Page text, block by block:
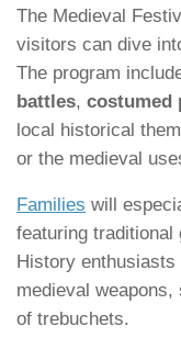
The Medieval
visitors can dive
The program
battles, costumed
local historical
or the medieval
Families will
featuring traditional
History
medieval
of trebuchets.